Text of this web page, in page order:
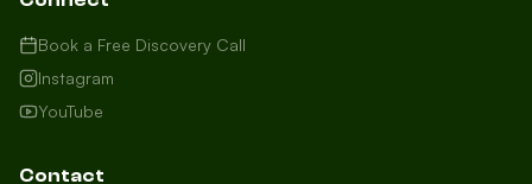
local to us in Barrie or running a
business in Saint John, we're here to
in, and how can we help you dominate
your market today?
I need more leads
Book a Free Discovery Call
Instagram
YouTube
Contact